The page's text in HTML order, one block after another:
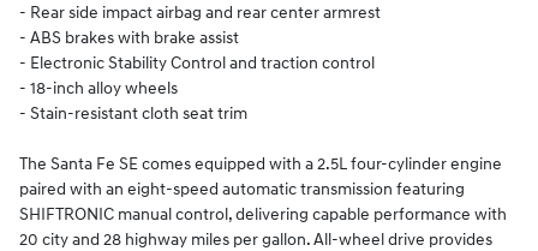
- Rear side impact airbag and rear center armrest
- ABS brakes with brake assist
- Electronic Stability Control and traction control
- 18-inch alloy wheels
- Stain-resistant cloth seat trim
The Santa Fe SE comes equipped with a 2.5L four-cylinder engine
paired with an eight-speed automatic transmission featuring
SHIFTRONIC manual control, delivering capable performance with
20 city and 28 highway miles per gallon. All-wheel drive provides